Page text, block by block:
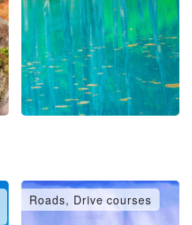
Roads, Drive courses